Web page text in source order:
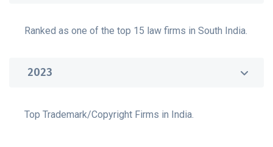
Ranked as one of the top 15 law firms in South India.
2023
Top Trademark/Copyright Firms in India.